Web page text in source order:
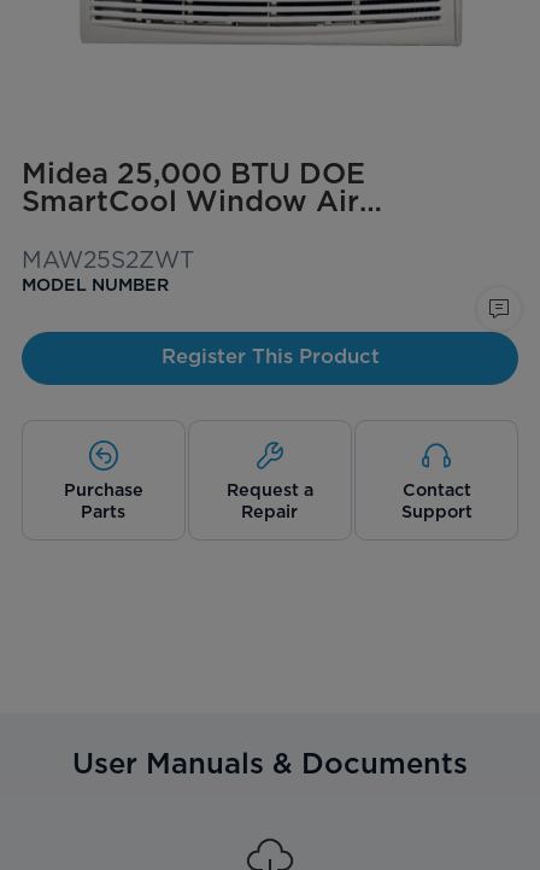
Midea 25,000 BTU DOE
SmartCool Window Air
1,500 sq. ft.
MAW25S2ZWT
MODEL NUMBER
Register This Product
Purchase
Parts
Request a
Repair
Contact
Support
User Manuals & Documents